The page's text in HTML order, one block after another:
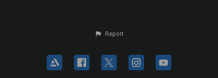
Report